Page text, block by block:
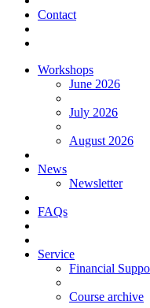
Contact
Workshops
June 2026
July 2026
August 2026
News
Newsletter
FAQs
Service
Financial
Course archive